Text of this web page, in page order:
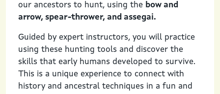
our ancestors to hunt, using the bow and
arrow, spear-thrower, and assegai.
Guided by expert instructors, you will practice
using these hunting tools and discover the
skills that early humans developed to survive.
This is a unique experience to connect with
history and ancestral techniques in a fun and